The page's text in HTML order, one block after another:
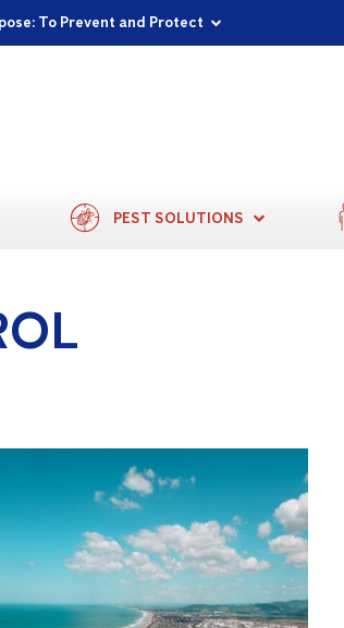
To Prevent and Protect
to a Sustainable Future
Local Communities
PEST SOLUTIONS